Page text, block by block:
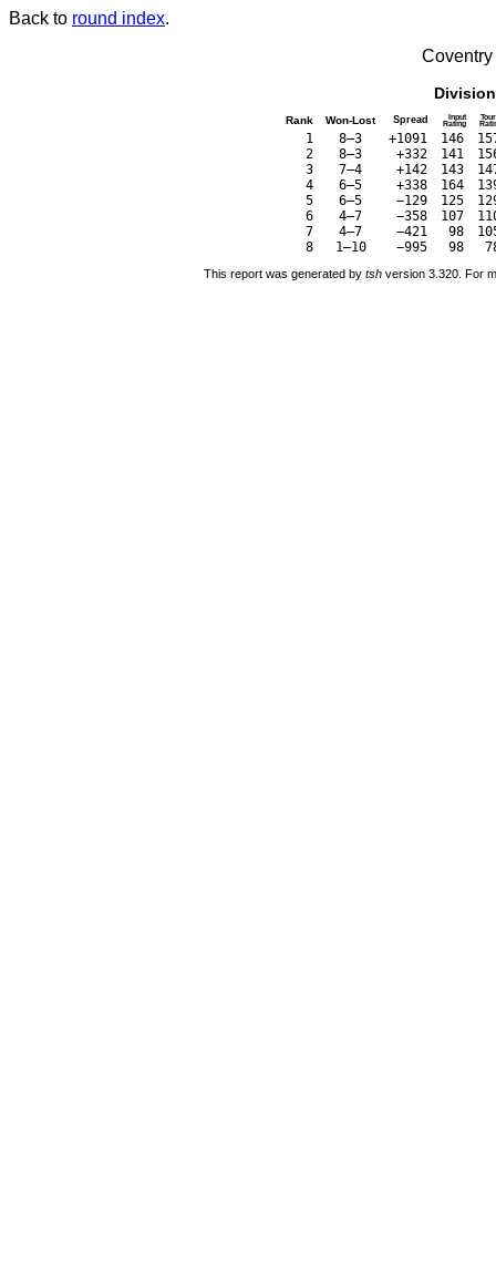
Back to round index.
Rank Won-Lost Spread Input
Rating
1 8–3 +1091 146
2
8–3 +332 141
3
7–4 +142 143
4
6–5 +338 164
5
6–5 −129 125
6
4–7 −358 107
7
4–7 −421 98
8
1–10 −995 98
This report was generated by tsh version 3.320. For